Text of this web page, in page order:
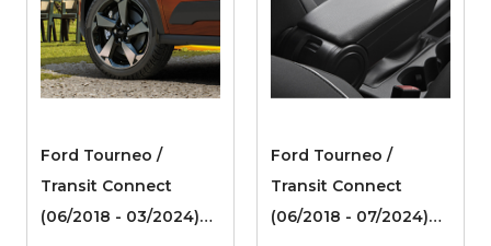
Ford Tourneo /
Transit Connect
(06/2018 - 03/2024)
Ford Tourneo /
Transit Connect
(06/2018 - 07/2024)